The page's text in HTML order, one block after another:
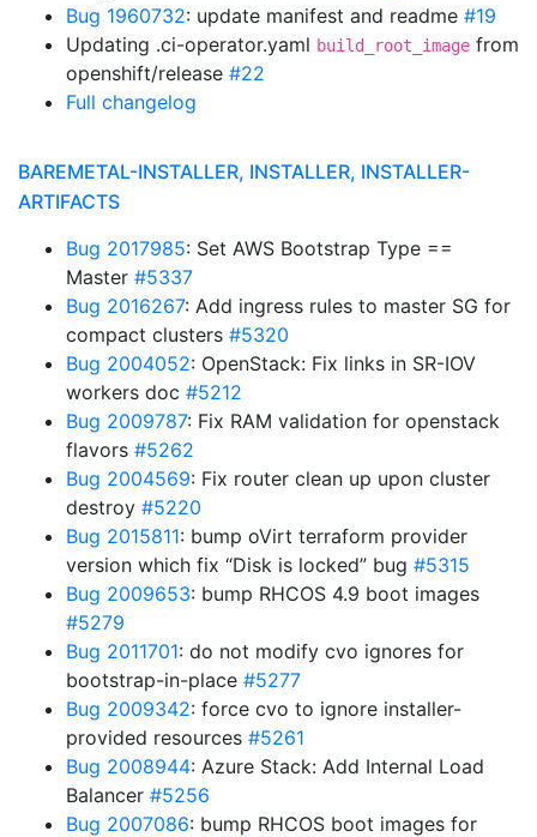
Bug 1960732: update manifest and readme #19
Updating .ci-operator.yaml build_root_image from
openshift/release #22
Full changelog
BAREMETAL-INSTALLER, INSTALLER, INSTALLER-
ARTIFACTS
Bug 2017985: Set AWS Bootstrap Type ==
Master #5337
Bug 2016267: Add ingress rules to master SG for
compact clusters #5320
Bug 2004052: OpenStack: Fix links in SR-IOV
workers doc #5212
Bug 2009787: Fix RAM validation for openstack
flavors #5262
Bug 2004569: Fix router clean up upon cluster
destroy #5220
Bug 2015811: bump oVirt terraform provider
version which fix “Disk is locked” bug #5315
Bug 2009653: bump RHCOS 4.9 boot images
#5279
Bug 2011701: do not modify cvo ignores for
bootstrap-in-place #5277
Bug 2009342: force cvo to ignore installer-
provided resources #5261
Bug 2008944: Azure Stack: Add Internal Load
Balancer #5256
Bug 2007086: bump RHCOS boot images for